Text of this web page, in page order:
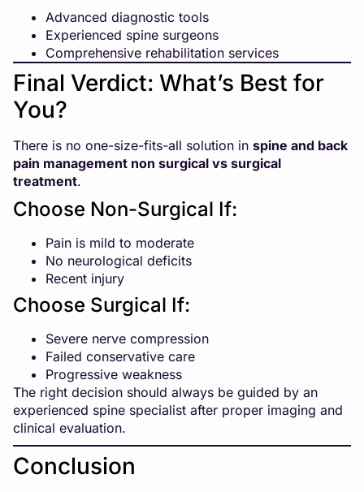
Advanced diagnostic tools
Experienced spine surgeons
Comprehensive rehabilitation services
Final Verdict: What’s Best for
You?
There is no one-size-fits-all solution in spine and back
pain management non surgical vs surgical
treatment.
Choose Non-Surgical If:
Pain is mild to moderate
No neurological deficits
Recent injury
Choose Surgical If:
Severe nerve compression
Failed conservative care
Progressive weakness
The right decision should always be guided by an
experienced spine specialist after proper imaging and
clinical evaluation.
Conclusion